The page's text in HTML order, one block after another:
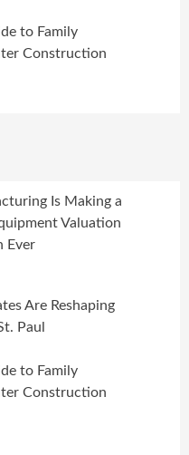
to Family
Construction
Is Making a
Valuation
Ever
Are Reshaping
Paul
to Family
Construction